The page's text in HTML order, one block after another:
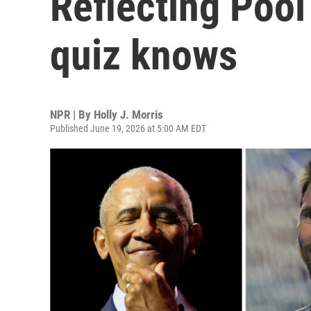
quiz knows
NPR | By Holly J. Morris
Published June 19, 2026 at 5:00 AM EDT